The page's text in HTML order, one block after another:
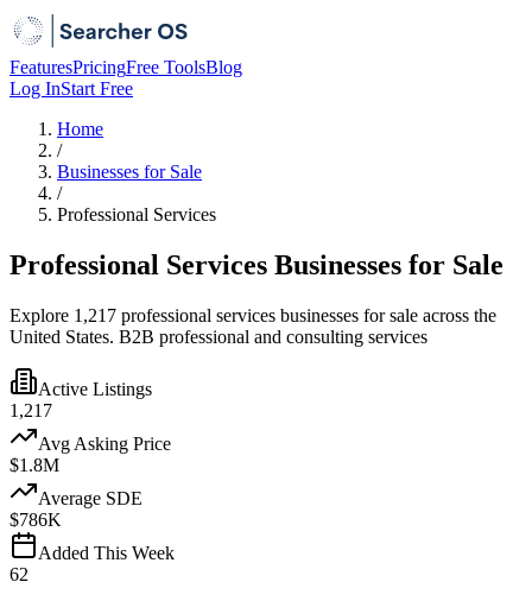
FeaturesPricingFree ToolsBlog
Log InStart Free
Home
/
Businesses for Sale
/
Professional Services
Professional Services Businesses for Sale
Explore 1,217 professional services businesses for sale across the
United States. B2B professional and consulting services
Active Listings
1,217
Avg Asking Price
$1.8M
Average SDE
$786K
Added This Week
62